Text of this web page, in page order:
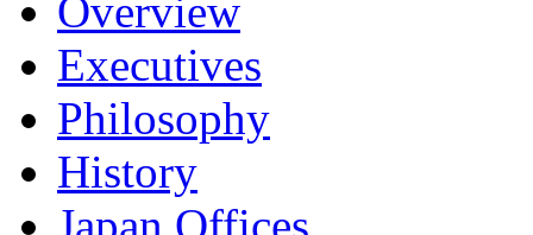
Overview
Executives
Philosophy
History
Japan Offices